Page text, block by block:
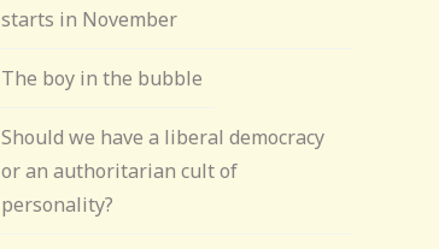
starts in November
The boy in the bubble
Should we have a liberal democracy
or an authoritarian cult of
personality?